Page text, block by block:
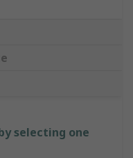
selecting one